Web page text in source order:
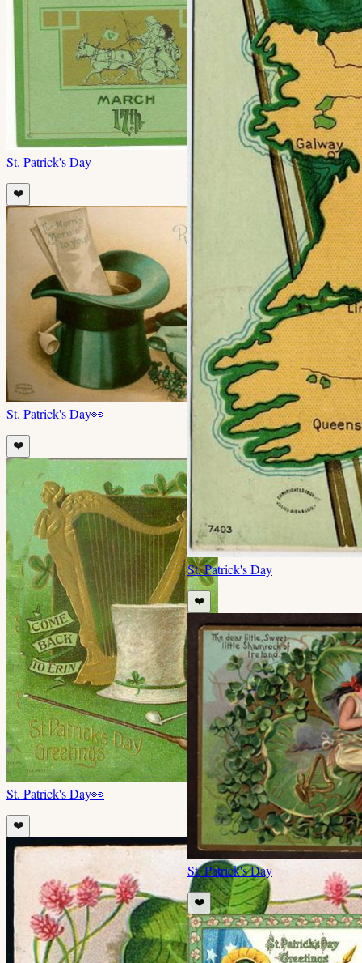
St. Patrick's Day
❤️
St. Patrick's Day👀
❤️
St. Patrick's Day👀
❤️
St. Patrick's Day
❤️
St. Patrick's Day
❤️